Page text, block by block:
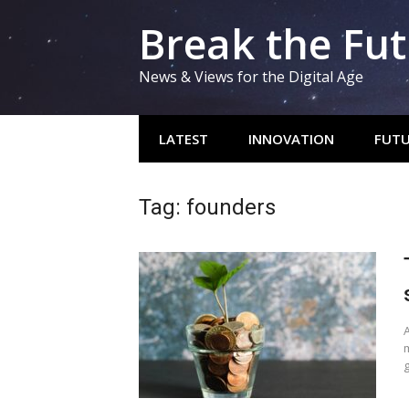
Break the
News & Views for the Digital Age
LATEST INNOVATION
Tag: founders